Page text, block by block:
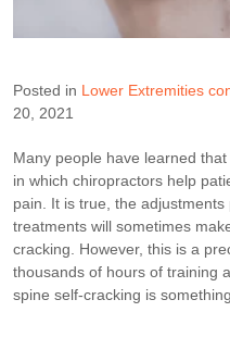
Posted in Lower Extremities
20, 2021
Many people have learned
in which chiropractors help
pain. It is true, the
treatments will sometimes
cracking. However, this is a
thousands of hours of training
spine self-cracking is